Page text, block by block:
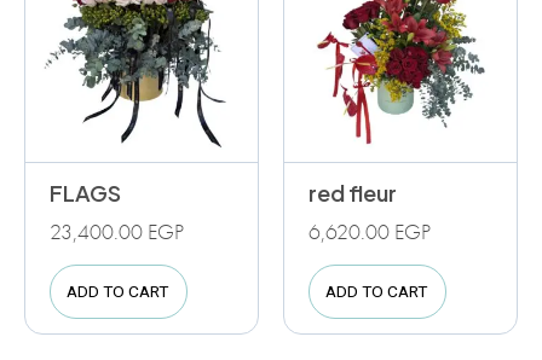
FLAGS
23,400.00 EGP
ADD TO CART
red fleur
6,620.00 EGP
ADD TO CART